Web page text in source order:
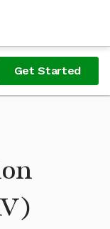
Get Started